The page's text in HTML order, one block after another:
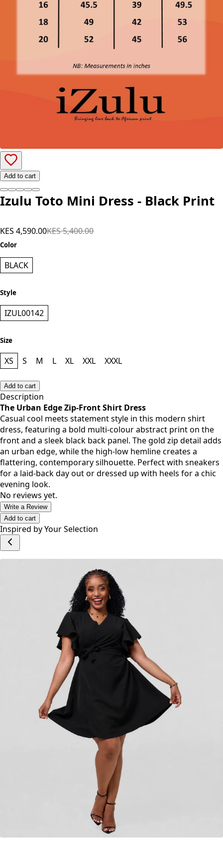
Add to cart
Izulu Toto Mini Dress - Black Print
KES 4,590.00KES 5,400.00
Color
BLACK
Style
IZUL00142
Size
XS S M L XL XXL XXXL
Add to cart
Description
The Urban Edge Zip-Front Shirt Dress
Casual cool meets statement style in this modern shirt
dress, featuring a bold multi-colour abstract print on the
front and a sleek black back panel. The gold zip detail adds
an urban edge, while the high-low hemline creates a
flattering, contemporary silhouette. Perfect with sneakers
for a laid-back day out or dressed up with heels for a chic
evening look.
No reviews yet.
Write a Review
Add to cart
Inspired by Your Selection